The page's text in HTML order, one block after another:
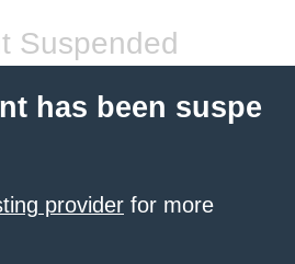
Suspended
has been suspe
provider for more